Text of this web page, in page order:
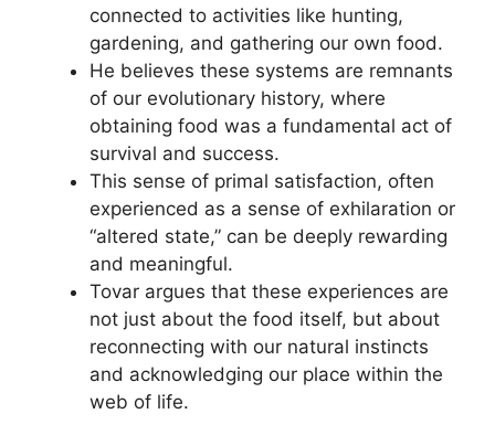
connected to activities like hunting,
gardening, and gathering our own food.
He believes these systems are remnants
of our evolutionary history, where
obtaining food was a fundamental act of
survival and success.
This sense of primal satisfaction, often
experienced as a sense of exhilaration or
“altered state,” can be deeply rewarding
and meaningful.
Tovar argues that these experiences are
not just about the food itself, but about
reconnecting with our natural instincts
and acknowledging our place within the
web of life.